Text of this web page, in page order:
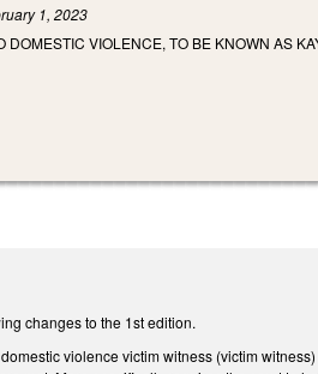
1, 2023
DOMESTIC VIOLENCE, TO BE KNOWN AS
changes to the 1st edition.
violence victim witness (victim